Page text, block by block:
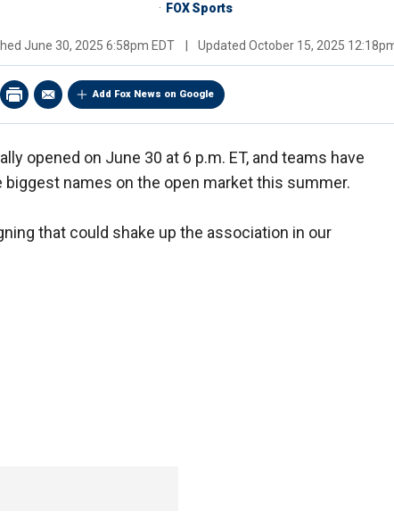
FOX Sports
June 30, 2025 6:58pm EDT Updated October 15, 2025
Add Fox News on Google
opened on June 30 at 6 p.m. ET, and teams have
names on the open market this summer.
that could shake up the association in our